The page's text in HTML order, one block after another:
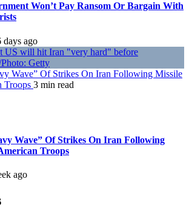
Won’t Pay Ransom Or Bargain With
days ago
Wave” Of Strikes On Iran Following Missile
Troops 3 min read
Wave” Of Strikes On Iran Following
Troops
ago